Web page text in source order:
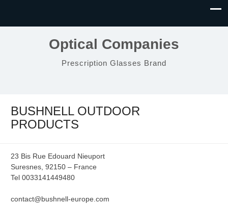
Optical Companies
Prescription Glasses Brand
BUSHNELL OUTDOOR
PRODUCTS
23 Bis Rue Edouard Nieuport
Suresnes, 92150 – France
Tel 0033141449480
contact@bushnell-europe.com